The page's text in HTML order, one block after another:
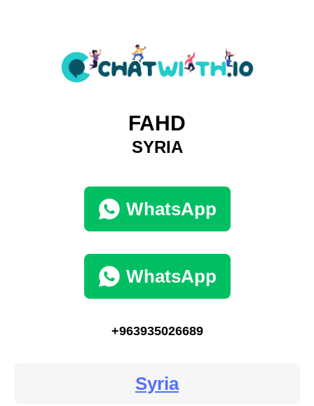
FAHD
SYRIA
WhatsApp
WhatsApp
+963935026689
Syria